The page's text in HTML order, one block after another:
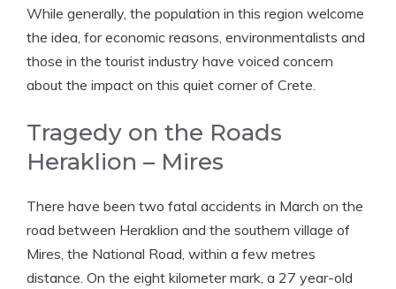
While generally, the population in this region welcome
the idea, for economic reasons, environmentalists and
those in the tourist industry have voiced concern
about the impact on this quiet corner of Crete.
Tragedy on the Roads
Heraklion – Mires
There have been two fatal accidents in March on the
road between Heraklion and the southern village of
Mires, the National Road, within a few metres
distance. On the eight kilometer mark, a 27 year-old